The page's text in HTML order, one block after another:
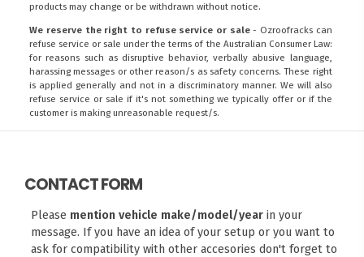
products may change or be withdrawn without notice.
We reserve the right to refuse service or sale- Ozroofracks can
refuse service or sale under the terms of the Australian Consumer Law:
for reasons such as disruptive behavior, verbally abusive language,
harassing messages or other reason/s as safety concerns. These right
is applied generally and not in a discriminatory manner. We will also
refuse service or sale if it's not something we typically offer or if the
customer is making unreasonable request/s.
CONTACT FORM
Please mention vehicle make/model/yearin your
message. If you have an idea of your setup or you want to
ask for compatibility with other accesories don't forget to